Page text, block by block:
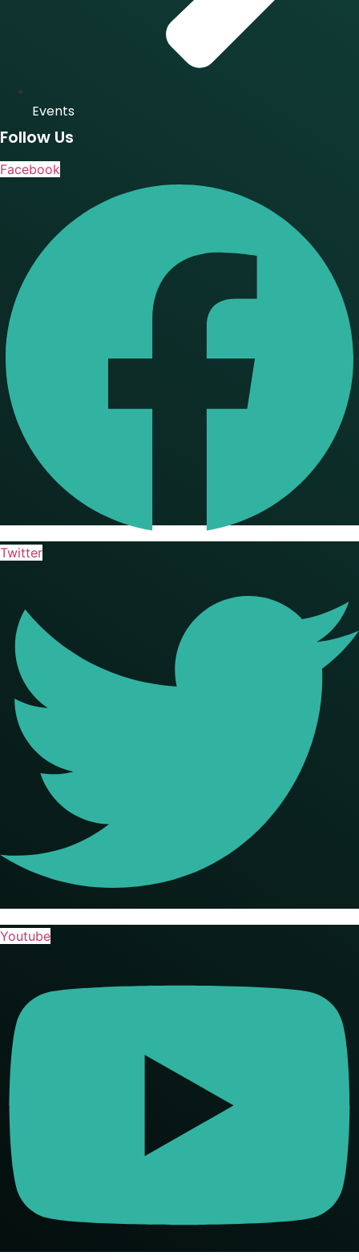
Events
Follow Us
Facebook
Twitter
Youtube